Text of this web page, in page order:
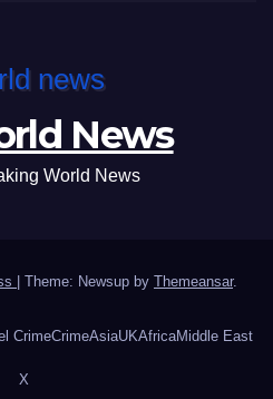
News
World News
Theme: Newsup by Themeansar.
CrimeCrimeAsiaUKAfricaMiddle East
X